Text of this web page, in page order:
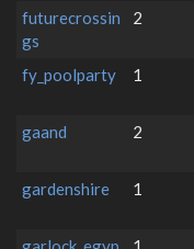
futurecrossin
gs
2
fy_poolparty
1
gaand
2
gardenshire
1